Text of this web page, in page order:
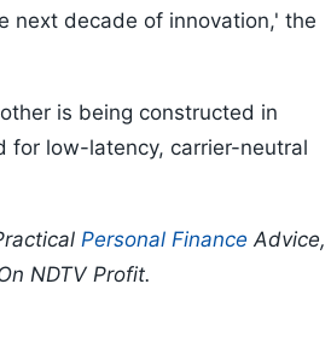
next decade of innovation,' the
is being constructed in
for low-latency, carrier-neutral
Personal Finance Advice,
NDTV Profit.